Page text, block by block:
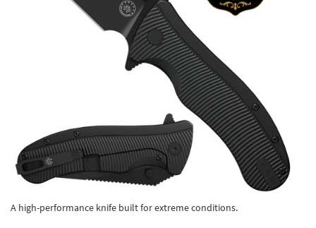
A high-performance knife built for extreme conditions.